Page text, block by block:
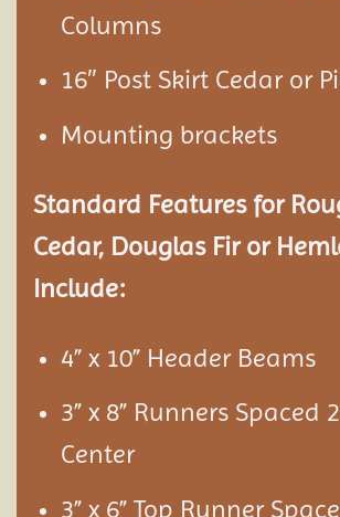
Columns
16″ Post Skirt Cedar or
Mounting brackets
Standard Features for
Cedar, Douglas Fir or
Include:
4” x 10” Header Beams
3” x 8” Runners Spaced
Center
3” x 6” Top Runner